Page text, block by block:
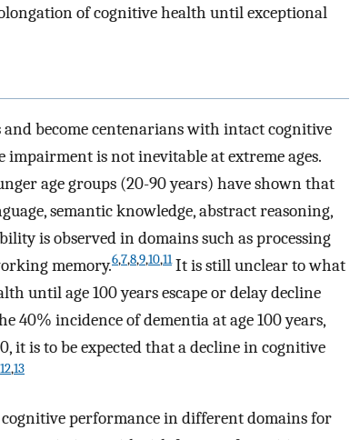
of cognitive health until exceptional
and become centenarians with intact cognitive
is not inevitable at extreme ages.
age groups (20-90 years) have shown that
semantic knowledge, abstract reasoning,
is observed in domains such as processing
memory.6,7,8,9,10,11It is still unclear to what
until age 100 years escape or delay decline
40% incidence of dementia at age 100 years,
it is to be expected that a decline in cognitive
12,13
performance in different domains for